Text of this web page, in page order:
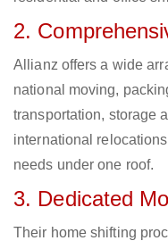
2.
Allianz offers a wide
national moving,
transportation, storage
international
needs under one roof.
3. Dedicated
Their home shifting